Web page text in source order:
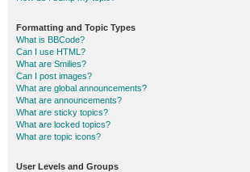
Formatting and Topic Types
What is BBCode?
Can I use HTML?
What are Smilies?
Can I post images?
What are global announcements?
What are announcements?
What are sticky topics?
What are locked topics?
What are topic icons?
User Levels and Groups